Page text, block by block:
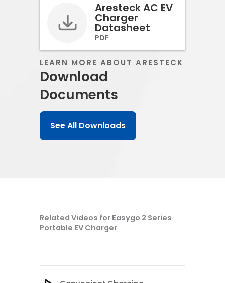
Aresteck AC EV
Charger
Datasheet
PDF
LEARN MORE ABOUT ARESTECK
Download
Documents
See All Downloads
Related Videos for Easygo 2 Series
Portable EV Charger